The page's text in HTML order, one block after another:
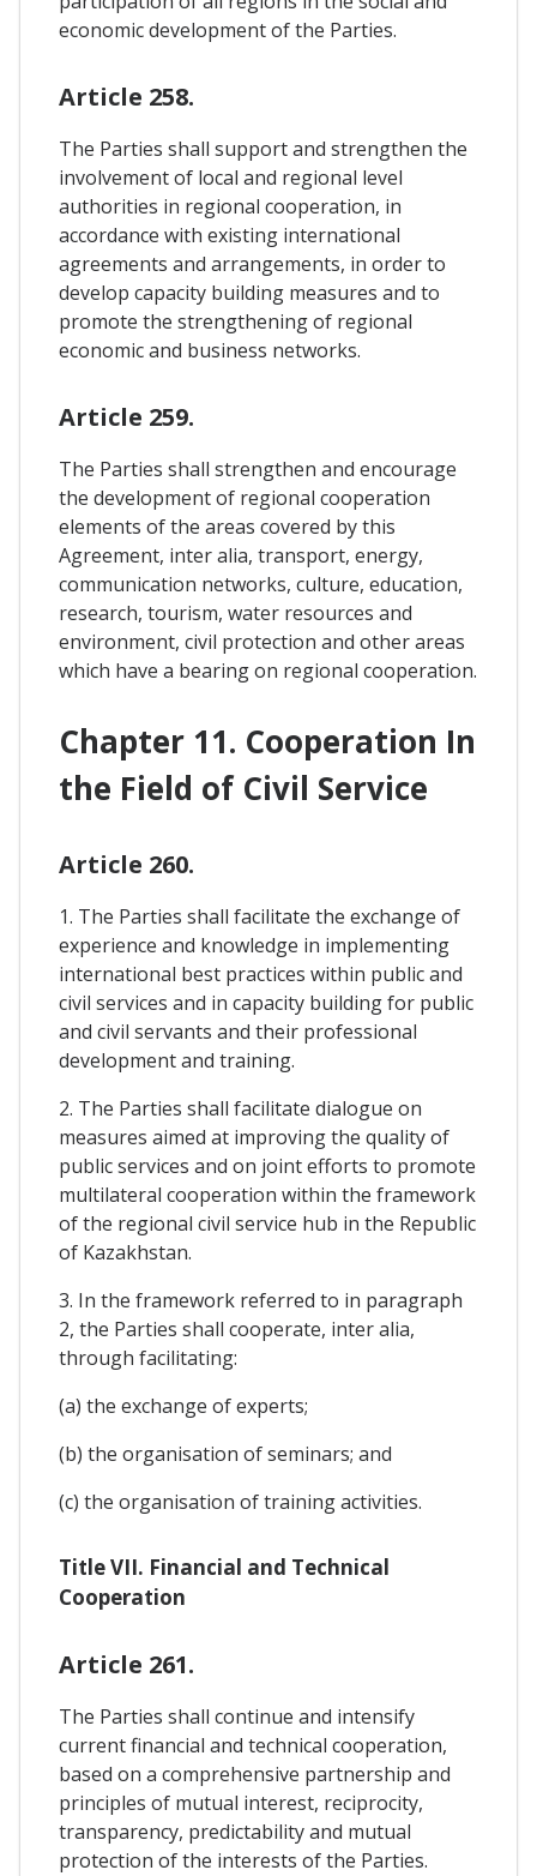
economic development of the Parties.
Article 258.
The Parties shall support and strengthen the
involvement of local and regional level
authorities in regional cooperation, in
accordance with existing international
agreements and arrangements, in order to
develop capacity building measures and to
promote the strengthening of regional
economic and business networks.
Article 259.
The Parties shall strengthen and encourage
the development of regional cooperation
elements of the areas covered by this
Agreement, inter alia, transport, energy,
communication networks, culture, education,
research, tourism, water resources and
environment, civil protection and other areas
which have a bearing on regional cooperation.
Chapter 11. Cooperation In
the Field of Civil Service
Article 260.
1. The Parties shall facilitate the exchange of
experience and knowledge in implementing
international best practices within public and
civil services and in capacity building for public
and civil servants and their professional
development and training.
2. The Parties shall facilitate dialogue on
measures aimed at improving the quality of
public services and on joint efforts to promote
multilateral cooperation within the framework
of the regional civil service hub in the Republic
of Kazakhstan.
3. In the framework referred to in paragraph
2, the Parties shall cooperate, inter alia,
through facilitating:
(a) the exchange of experts;
(b) the organisation of seminars; and
(c) the organisation of training activities.
Title VII. Financial and Technical
Cooperation
Article 261.
The Parties shall continue and intensify
current financial and technical cooperation,
based on a comprehensive partnership and
principles of mutual interest, reciprocity,
transparency, predictability and mutual
protection of the interests of the Parties.